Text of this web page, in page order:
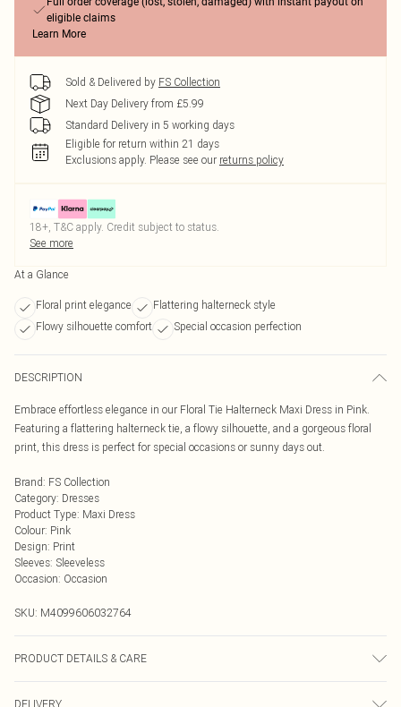
eligible claims
Learn More
Sold & Delivered by FS Collection
Next Day Delivery from £5.99
Standard Delivery in 5 working days
Eligible for return within 21 days
Exclusions apply. Please see our returns policy
18+, T&C apply. Credit subject to status.
See more
At a Glance
Floral print elegance
Flattering halterneck style
Flowy silhouette comfort
Special occasion perfection
DESCRIPTION
Embrace effortless elegance in our Floral Tie Halterneck Maxi Dress in Pink.
Featuring a flattering halterneck tie, a flowy silhouette, and a gorgeous floral
print, this dress is perfect for special occasions or sunny days out.
Brand: FS Collection
Category: Dresses
Product Type: Maxi Dress
Colour: Pink
Design: Print
Sleeves: Sleeveless
Occasion: Occasion
SKU: M4099606032764
PRODUCT DETAILS & CARE
DELIVERY